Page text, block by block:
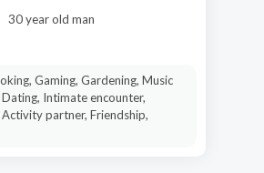
30 year old man
Gaming, Gardening, Music
Dating, Intimate encounter,
partner, Friendship,